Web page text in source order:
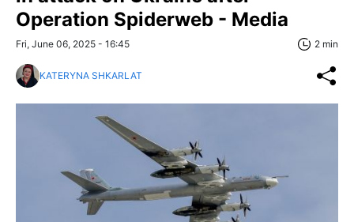
Operation Spiderweb - Media
Fri, June 06, 2025 - 16:45 2 min
KATERYNA SHKARLAT